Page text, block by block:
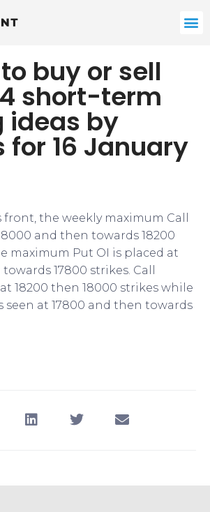
buy or sell
short-term
ideas by
for 16 January
the weekly maximum Call
and then towards 18200
maximum Put OI is placed at
17800 strikes. Call
18200 then 18000 strikes while
seen at 17800 and then towards